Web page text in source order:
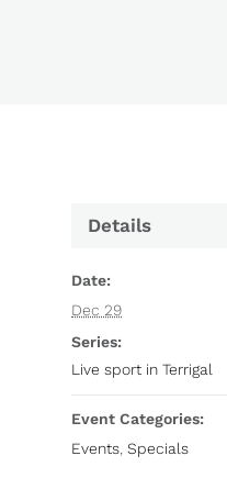
Details
Date:
Dec 29
Series:
Live sport in Terrigal
Event Categories:
Events ,Specials